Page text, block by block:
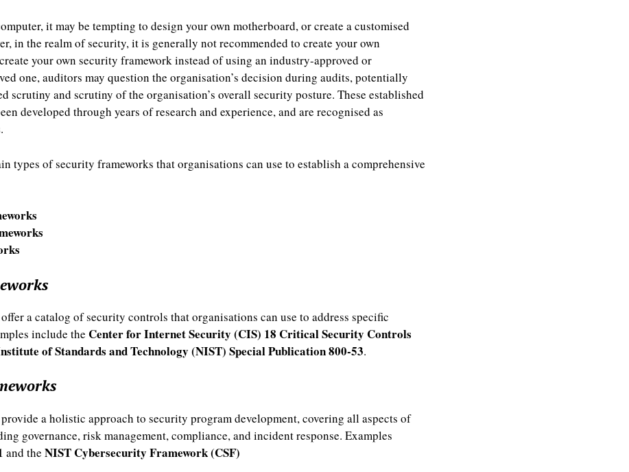
it may be tempting to design your own motherboard, or create a customised
in the realm of security, it is generally not recommended to create your own
your own security framework instead of using an industry-approved or
one, auditors may question the organisation’s decision during audits, potentially
scrutiny and scrutiny of the organisation’s overall security posture. These established
developed through years of research and experience, and are recognised as
types of security frameworks that organisations can use to establish a comprehensive
a catalog of security controls that organisations can use to address specific
include the Center for Internet Security (CIS) 18 Critical Security Controls
of Standards and Technology (NIST) Special Publication 800-53.
a holistic approach to security program development, covering all aspects of
governance, risk management, compliance, and incident response. Examples
and the NIST Cybersecurity Framework (CSF)